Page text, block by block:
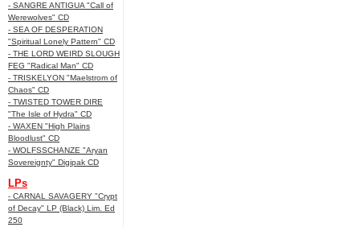
- SANGRE ANTIGUA "Call of
Werewolves" CD
- SEA OF DESPERATION
"Spiritual Lonely Pattern" CD
- THE LORD WEIRD SLOUGH
FEG "Radical Man" CD
- TRISKELYON "Maelstrom of
Chaos" CD
- TWISTED TOWER DIRE
"The Isle of Hydra" CD
- WAXEN "High Plains
Bloodlust" CD
- WOLFSSCHANZE "Aryan
Sovereignty" Digipak CD
LPs
- CARNAL SAVAGERY "Crypt
of Decay" LP (Black) Lim. Ed
250